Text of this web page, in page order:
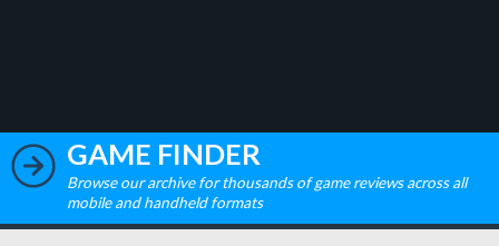
GAME FINDER
Browse our archive for thousands of game reviews across all
mobile and handheld formats